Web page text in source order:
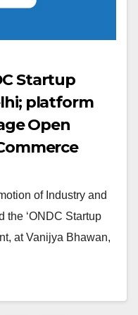
Startup
platform
Open
of Industry and
the ‘ONDC Startup
at Vanijya Bhawan,